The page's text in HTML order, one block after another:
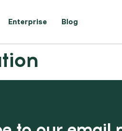
Enterprise Blog